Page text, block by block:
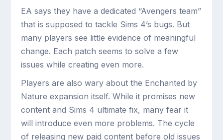
EA says they have a dedicated “Avengers team”
that is supposed to tackle Sims 4’s bugs. But
many players see little evidence of meaningful
change. Each patch seems to solve a few
issues while creating even more.
Players are also wary about the Enchanted by
Nature expansion itself. While it promises new
content and Sims 4 ultimate fix, many fear it
will introduce even more problems. The cycle
of releasing new paid content before old issues